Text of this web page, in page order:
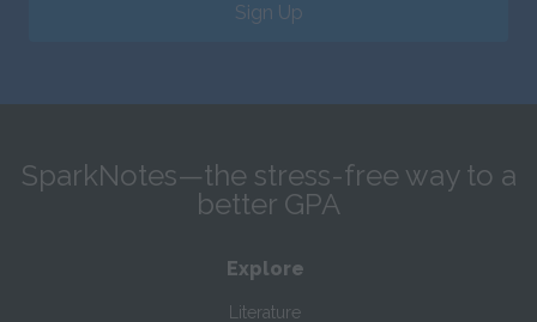
Sign Up
SparkNotes—the stress-free way to a
better GPA
Explore
Literature